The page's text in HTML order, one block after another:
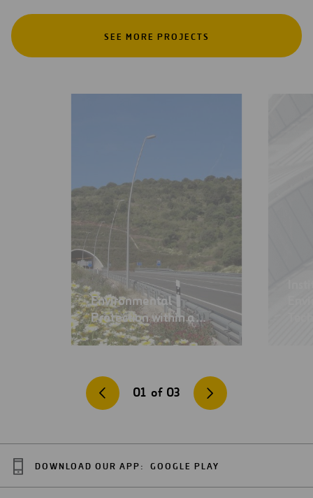
SEE MORE PROJECTS
Environmental
Protection within a…
01 of 03
DOWNLOAD OUR APP: GOOGLE PLAY